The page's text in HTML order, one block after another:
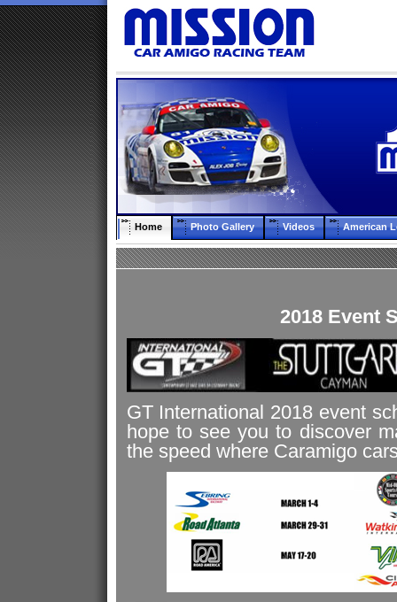
Home Photo Gallery Videos American
2018 Event
GT International 2018 event
hope to see you to discover
the speed where Caramigo